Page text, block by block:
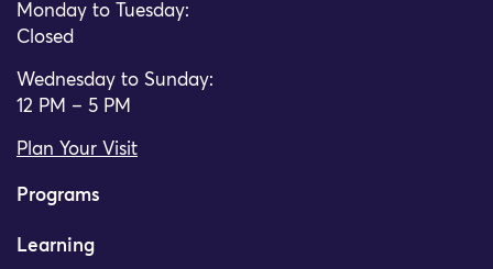
Monday to Tuesday:
Closed
Wednesday to Sunday:
12 PM – 5 PM
Plan Your Visit
Programs
Learning